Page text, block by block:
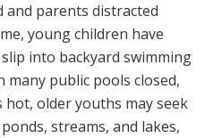
and parents distracted
young children have
into backyard swimming
public pools closed,
older youths may seek
streams, and lakes,